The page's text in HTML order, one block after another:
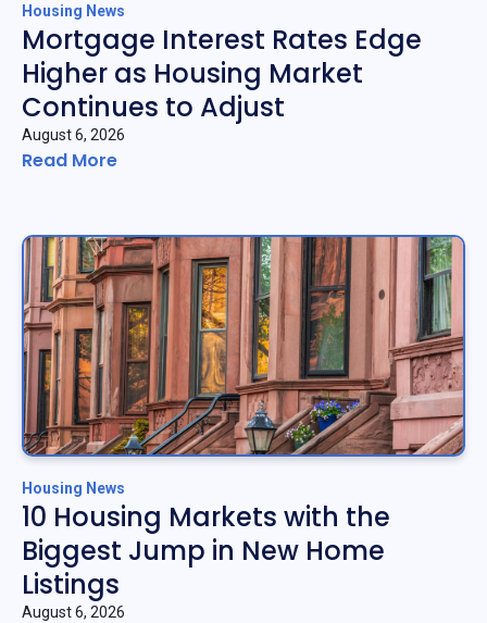
Housing News
Mortgage Interest Rates Edge
Higher as Housing Market
Continues to Adjust
August 6, 2026
Read More
Housing News
10 Housing Markets with the
Biggest Jump in New Home
Listings
August 6, 2026